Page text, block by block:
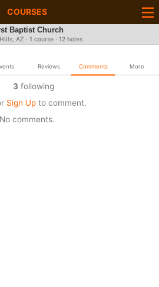
COURSES
Baptist Church
AZ · 1 course · 12 holes
Reviews Comments More
3following
Sign Upto comment.
No comments.